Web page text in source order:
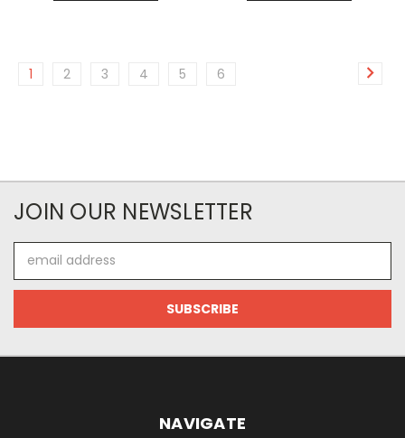
1 2 3 4 5 6
JOIN OUR NEWSLETTER
Address
NAVIGATE